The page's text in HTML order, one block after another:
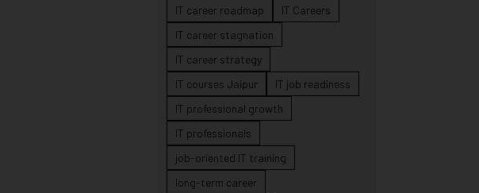
IT career roadmap
IT Careers
IT career stagnation
IT career strategy
IT courses Jaipur
IT job readiness
IT professional growth
IT professionals
job-oriented IT training
long-term career